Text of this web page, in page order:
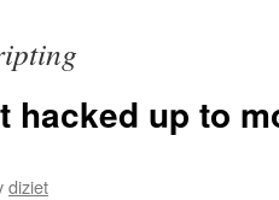
hacked up to
diziet